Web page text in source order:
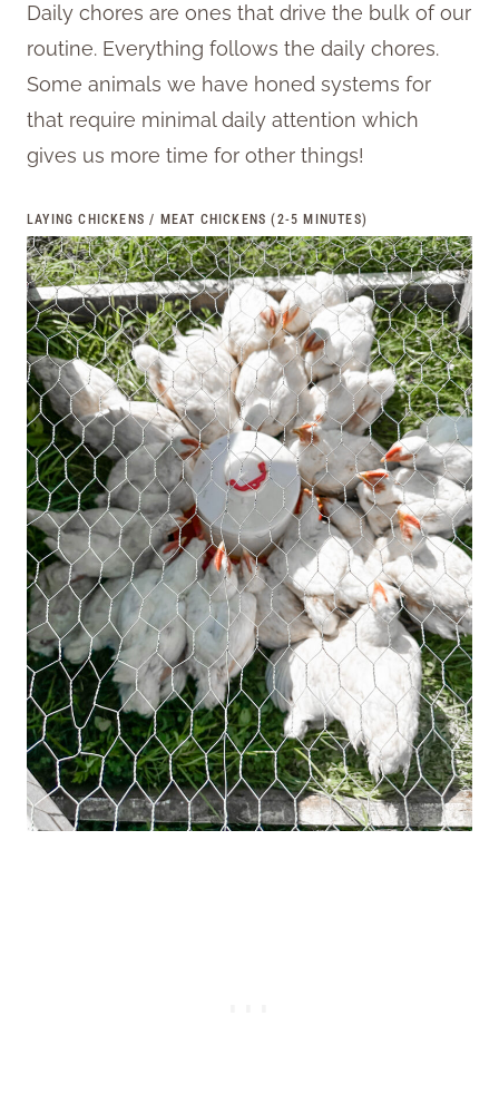
Daily chores are ones that drive the bulk of our
routine. Everything follows the daily chores.
Some animals we have honed systems for
that require minimal daily attention which
gives us more time for other things!
LAYING CHICKENS / MEAT CHICKENS (2-5 MINUTES)